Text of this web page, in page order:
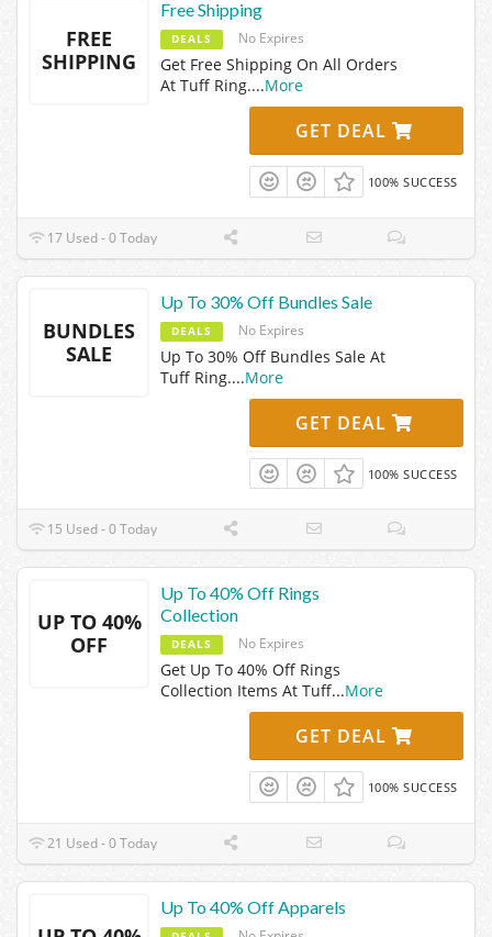
FREE
SHIPPING
Free Shipping
DEALS No Expires
Get Free Shipping On All Orders
At Tuff Ring....More
GET DEAL
100% SUCCESS
17 Used - 0 Today
BUNDLES
SALE
Up To 30% Off Bundles Sale
DEALS No Expires
Up To 30% Off Bundles Sale At
Tuff Ring....More
GET DEAL
100% SUCCESS
15 Used - 0 Today
UP TO 40%
OFF
Up To 40% Off Rings
Collection
DEALS No Expires
Get Up To 40% Off Rings
Collection Items At Tuff...More
GET DEAL
100% SUCCESS
21 Used - 0 Today
Up To 40% Off Apparels